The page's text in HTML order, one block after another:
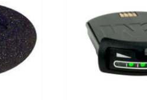
DETAILS ADD